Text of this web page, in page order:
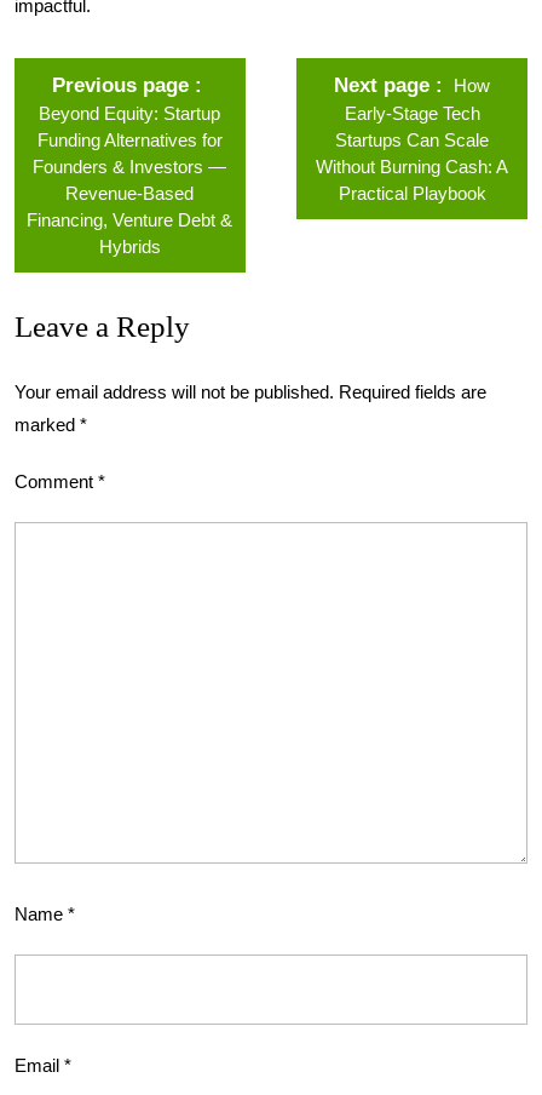
impactful.
Previous page
Beyond Equity: Startup
Funding Alternatives for
Founders & Investors —
Revenue-Based
Financing, Venture Debt &
Hybrids
Next page
How
Early-Stage Tech
Startups Can Scale
Without Burning Cash: A
Practical Playbook
Leave a Reply
Your email address will not be published. Required fields are
marked *
Comment *
Name *
Email *